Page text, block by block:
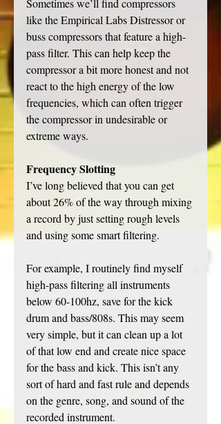
Sometimes we’ll find compressors
like the Empirical Labs Distressor or
buss compressors that feature a high-
pass filter. This can help keep the
compressor a bit more honest and not
react to the high energy of the low
frequencies, which can often trigger
the compressor in undesirable or
extreme ways.
Frequency Slotting
I’ve long believed that you can get
about 26% of the way through mixing
a record by just setting rough levels
and using some smart filtering.
For example, I routinely find myself
high-pass filtering all instruments
below 60-100hz, save for the kick
drum and bass/808s. This may seem
very simple, but it can clean up a lot
of that low end and create nice space
for the bass and kick. This isn’t any
sort of hard and fast rule and depends
on the genre, song, and sound of the
recorded instrument.